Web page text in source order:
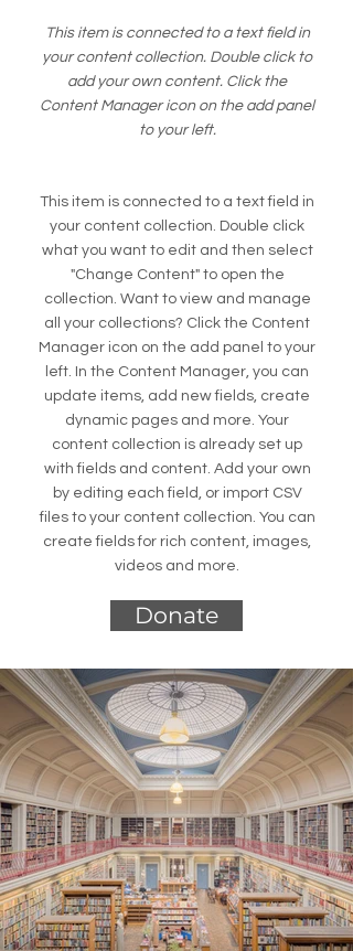
This item is connected to a text field in
your content collection. Double click to
add your own content. Click the
Content Manager icon on the add panel
to your left.
This item is connected to a text field in
your content collection. Double click
what you want to edit and then select
"Change Content" to open the
collection. Want to view and manage
all your collections? Click the Content
Manager icon on the add panel to your
left. In the Content Manager, you can
update items, add new fields, create
dynamic pages and more. Your
content collection is already set up
with fields and content. Add your own
by editing each field, or import CSV
files to your content collection. You can
create fields for rich content, images,
videos and more.
Donate